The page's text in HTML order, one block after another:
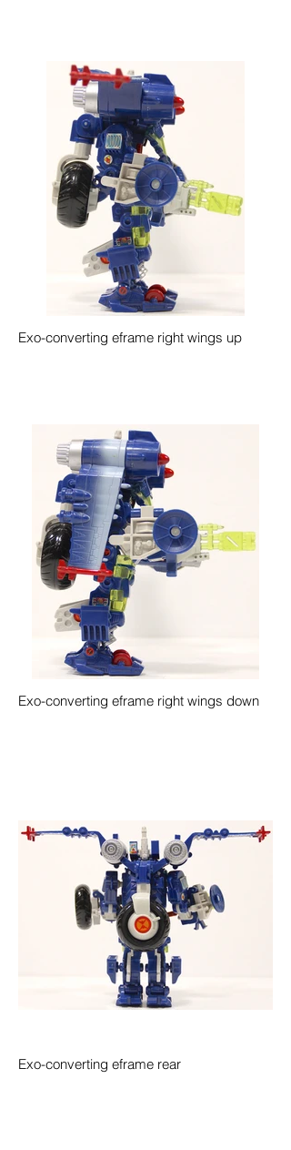
Exo-converting eframe right wings up
Exo-converting eframe right wings down
Exo-converting eframe rear